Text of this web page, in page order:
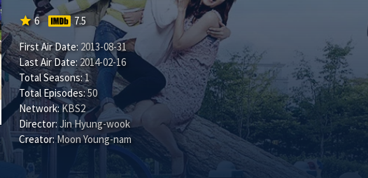
star6
7.5
First Air Date: 2013-08-31
Last Air Date:2014-02-16
Total Seasons:1
Total Episodes:50
Network: KBS2
Director: Jin Hyung-wook
Creator:Moon Young-nam